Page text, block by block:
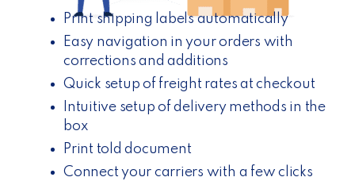
Print shipping labels automatically
Easy navigation in your orders with
corrections and additions
Quick setup of freight rates at checkout
Intuitive setup of delivery methods in the
box
Print told document
Connect your carriers with a few clicks